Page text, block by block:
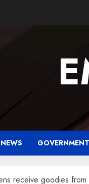
NEWS GOVERNMENT
receive goodies